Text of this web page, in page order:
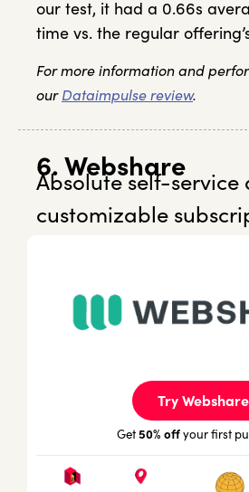
our test, it had a 0.66s
time vs. the regular
For more information and
our Dataimpulse review.
6. Webshare
Absolute self-service
customizable
Try Webshare
Get50% offyour first